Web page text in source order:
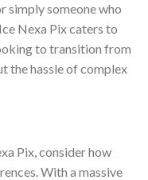
simply someone who
Nexa Pix caters to
to transition from
the hassle of complex
Pix, consider how
With a massive